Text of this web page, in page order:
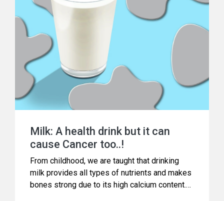
Milk: A health drink but it can
cause Cancer too..!
From childhood, we are taught that drinking
milk provides all types of nutrients and makes
bones strong due to its high calcium content.